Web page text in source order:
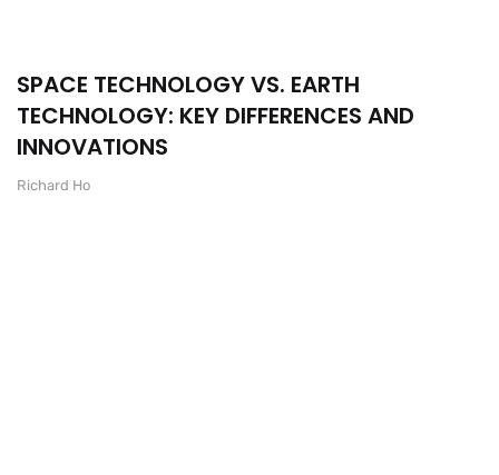
SPACE TECHNOLOGY VS. EARTH
TECHNOLOGY: KEY DIFFERENCES AND
INNOVATIONS
Richard Ho